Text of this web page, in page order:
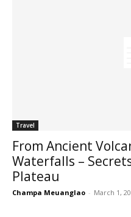
Travel
From Ancient
Waterfalls –
Plateau
Champa Meuanglao - March 1,